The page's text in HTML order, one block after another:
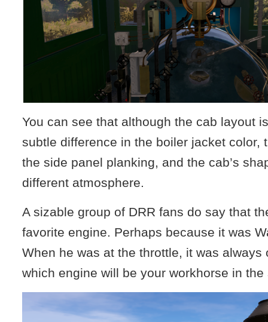
You can see that although the cab layout
subtle difference in the boiler jacket color,
the side panel planking, and the cab’s
different atmosphere.
A sizable group of DRR fans do say that
favorite engine. Perhaps because it was
When he was at the throttle, it was always
which engine will be your workhorse in the